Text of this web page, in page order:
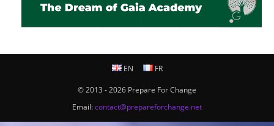
EN FR
© 2013 - 2026 Prepare For Change
Email:contact@prepareforchange.net